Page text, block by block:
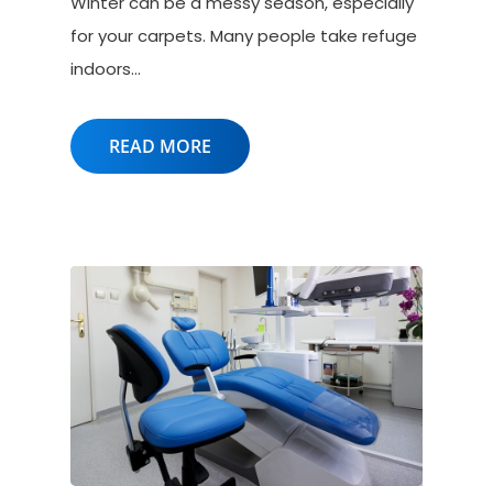
for your carpets. Many people take refuge
indoors…
READ MORE